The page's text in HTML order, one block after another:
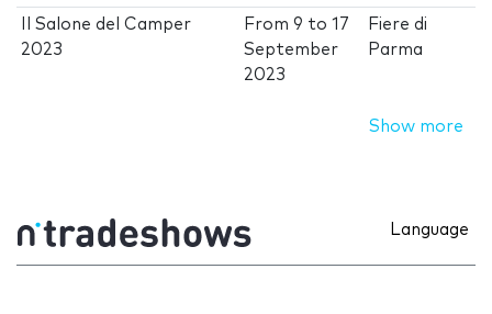
Il Salone del Camper
2023
From9 to17
September
2023
Fiere di
Parma
Show more
Language